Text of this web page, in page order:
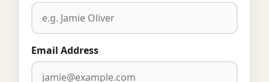
Email Address